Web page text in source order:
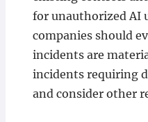
for unauthorized AI
companies should
incidents are
incidents requiring
and consider other